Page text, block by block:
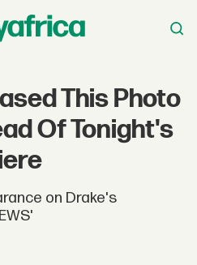
This Photo
Of Tonight's
on Drake's